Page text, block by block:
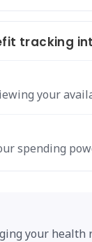
tracking
your
spending
your health